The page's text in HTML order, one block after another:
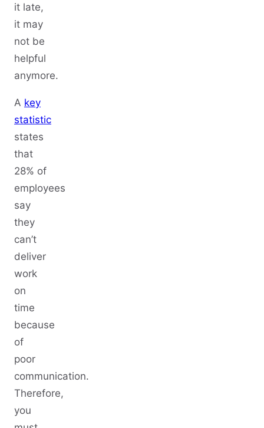
it late,
it may
not be
helpful
anymore.
A key
statistic
states
that
28% of
employees
say
they
can’t
deliver
work
on
time
because
of
poor
communication.
Therefore,
you